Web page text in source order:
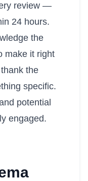
review —
24 hours.
the
make it right
the
specific.
potential
engaged.